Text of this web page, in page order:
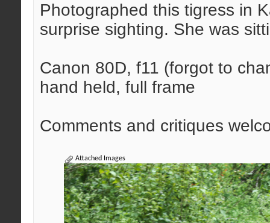
Photographed this tigress in
surprise sighting. She was
Canon 80D, f11 (forgot to
hand held, full frame
Comments and critiques
Attached Images